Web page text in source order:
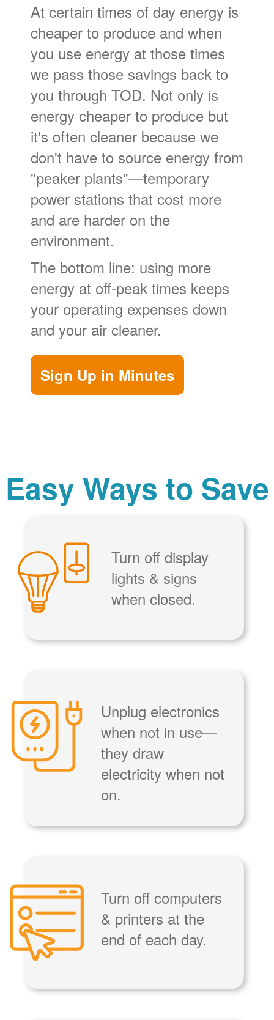
At certain times of day energy is
cheaper to produce and when
you use energy at those times
we pass those savings back to
you through TOD. Not only is
energy cheaper to produce but
it's often cleaner because we
don't have to source energy from
"peaker plants"
temporary
power stations that cost more
and are harder on the
environment.
The bottom line: using more
energy at off-peak times keeps
your operating expenses down
and your air cleaner.
Sign Up in Minutes
Easy Ways to Save
Turn off display
lights & signs
when closed.
Unplug electronics
when not in use
they draw
electricity when not
on.
Turn off computers
& printers at the
end of each day.